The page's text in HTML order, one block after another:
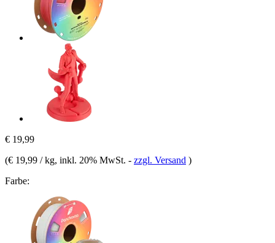
€ 19,99
(€ 19,99 / kg, inkl. 20% MwSt. - zzgl. Versand )
Farbe: